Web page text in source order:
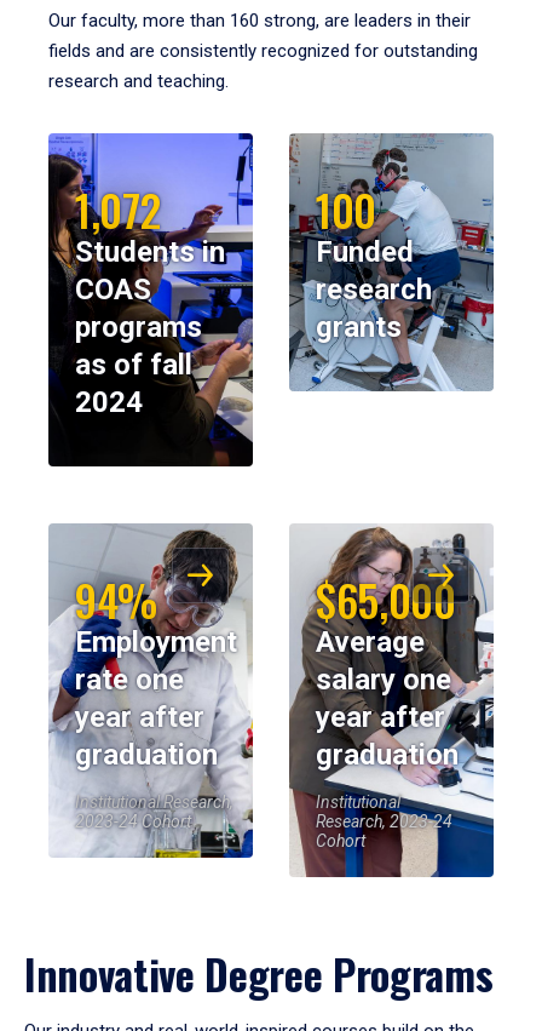
Our faculty, more than 160 strong, are leaders in their
fields and are consistently recognized for outstanding
research and teaching.
1,072
Students in
COAS
programs
as of fall
2024
100
Funded
research
grants
94%
Employment
rate one
year after
graduation
Institutional Research,
2023-24 Cohort
$65,000
Average
salary one
year after
graduation
Institutional
Research, 2023-24
Cohort
Innovative Degree Programs